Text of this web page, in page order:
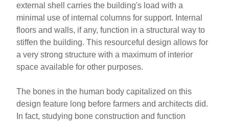
external shell carries the building's load with a
minimal use of internal columns for support. Internal
floors and walls, if any, function in a structural way to
stiffen the building. This resourceful design allows for
a very strong structure with a maximum of interior
space available for other purposes.
The bones in the human body capitalized on this
design feature long before farmers and architects did.
In fact, studying bone construction and function